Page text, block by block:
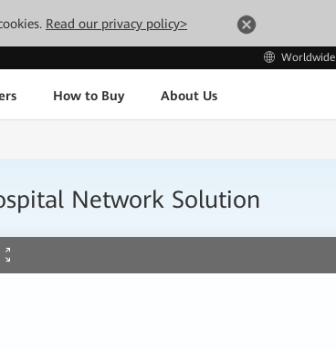
Read our privacy policy>
Worldwide
How to Buy About Us
Network Solution